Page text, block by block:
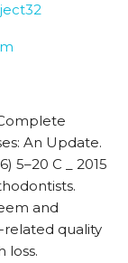
An Update.
5–20 C _ 2015
and
related quality
loss.